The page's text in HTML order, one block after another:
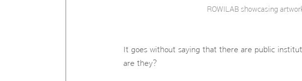
ROWILAB showcasing
It goes without saying that there are public
are they?